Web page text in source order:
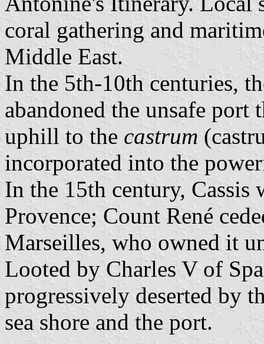
coral gathering and
Middle East.
In the 5th-10th centuries,
abandoned the unsafe port
uphill to the castrum
incorporated into the
In the 15th century, Cassis
Provence; Count René
Marseilles, who owned it
Looted by Charles V of
progressively deserted by
sea shore and the port.